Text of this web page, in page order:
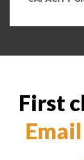
First